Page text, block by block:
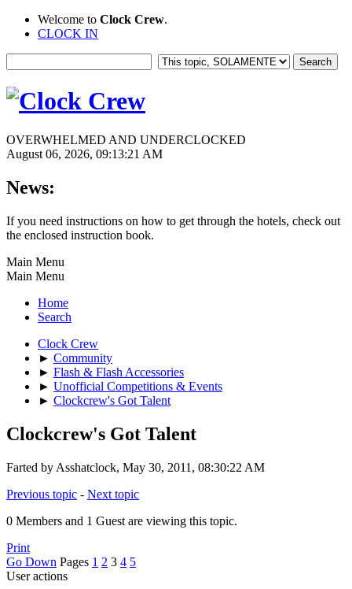
Welcome to Clock Crew.
CLOCK IN
OVERWHELMED AND UNDERCLOCKED
August 06, 2026, 09:13:21 AM
News:
If you need instructions on how to get through the hotels, check out
the enclosed instruction book.
Main Menu
Main Menu
Home
Search
Clock Crew
► Community
► Flash & Flash Accessories
► Unofficial Competitions & Events
► Clockcrew's Got Talent
Clockcrew's Got Talent
Farted by Asshatclock, May 30, 2011, 08:30:22 AM
Previous topic - Next topic
0 Members and 1 Guest are viewing this topic.
Print
Go Down Pages 1 2 3 4 5
User actions